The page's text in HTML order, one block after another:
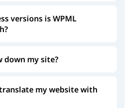
versions is WPML
down my site?
my website with